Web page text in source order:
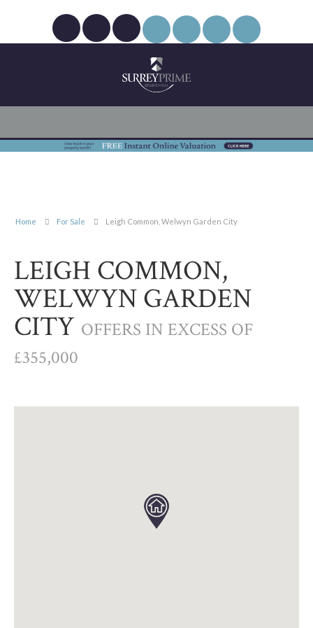
Home For Sale Leigh Common, Welwyn Garden City
LEIGH COMMON,
WELWYN GARDEN
CITY OFFERS IN EXCESS OF
£355,000